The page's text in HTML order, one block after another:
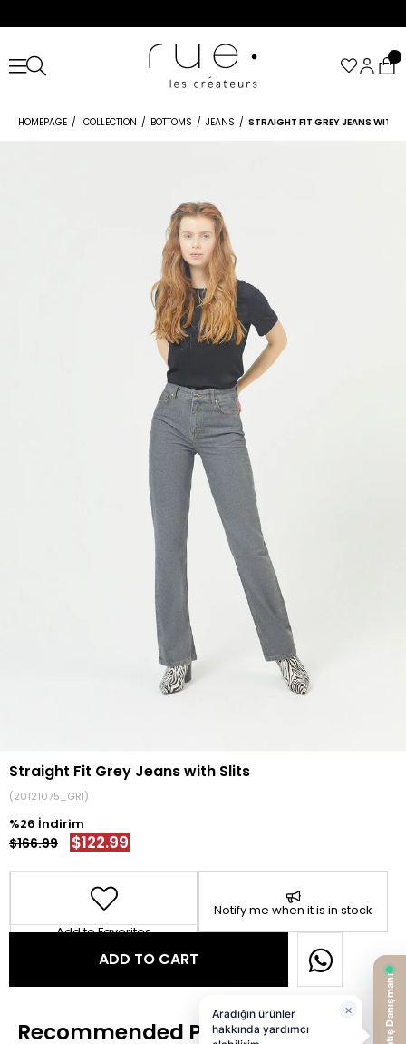
HOMEPAGE COLLECTION BOTTOMS JEANS STRAIGHT FIT GREY JEANS WITH
Straight Fit Grey Jeans with Slits
(20121075_GRI)
26
$166.99 $122.99
Add to Favorites
Notify me when it is in stock